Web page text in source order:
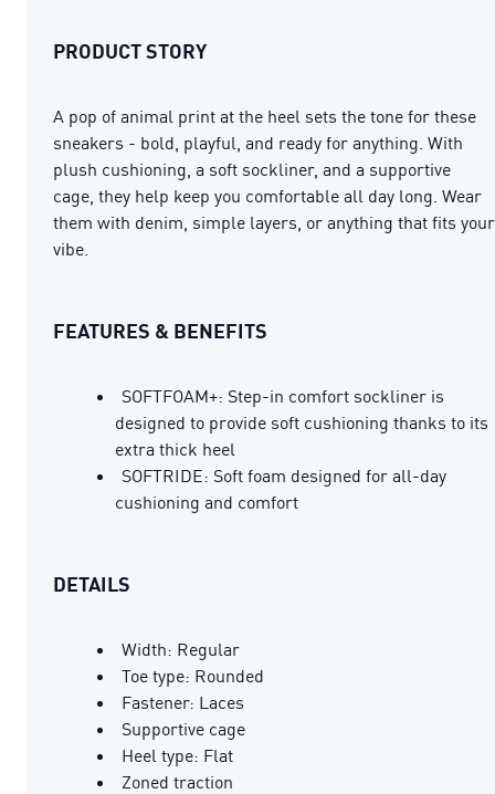
PRODUCT STORY
A pop of animal print at the heel sets the tone for these
sneakers - bold, playful, and ready for anything. With
plush cushioning, a soft sockliner, and a supportive
cage, they help keep you comfortable all day long. Wear
them with denim, simple layers, or anything that fits your
vibe.
FEATURES & BENEFITS
SOFTFOAM+: Step-in comfort sockliner is
designed to provide soft cushioning thanks to its
extra thick heel
SOFTRIDE: Soft foam designed for all-day
cushioning and comfort
DETAILS
Width: Regular
Toe type: Rounded
Fastener: Laces
Supportive cage
Heel type: Flat
Zoned traction